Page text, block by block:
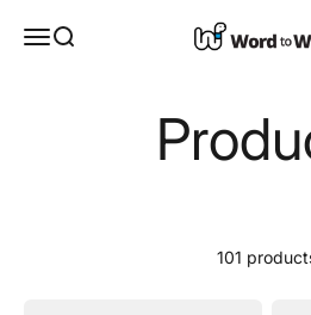
Open navigation menu
Open search Word to Word®
101